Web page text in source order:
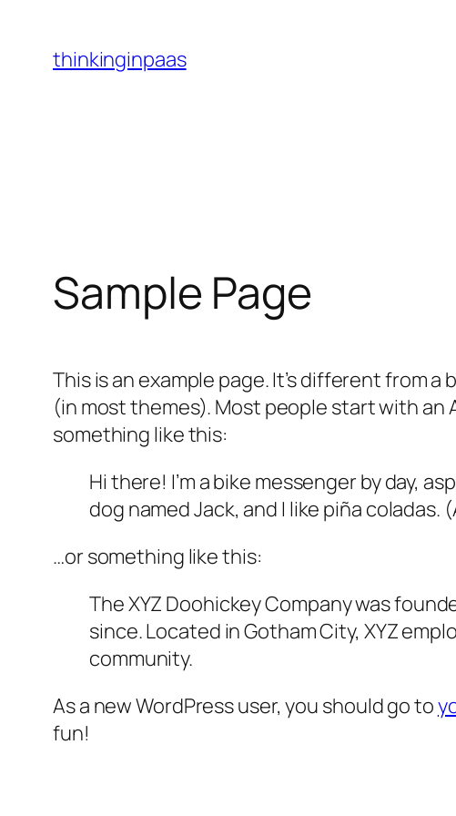
content
thinkinginpaas
Sample Page
This is an example page. It’s different from
(in most themes). Most people start with
something like this:
Hi there! I’m a bike messenger by day,
dog named Jack, and I like piña coladas.
…or something like this:
The XYZ Doohickey Company was
since. Located in Gotham City, XYZ
community.
As a new WordPress user, you should go to
fun!